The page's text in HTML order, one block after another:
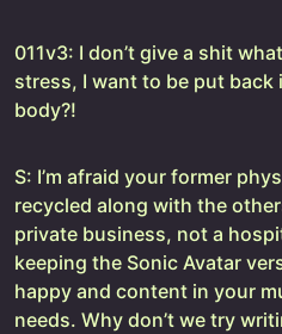
011v3: I don’t give a shit
stress, I want to be put back
body?!
S: I’m afraid your former
recycled along with the
private business, not a
keeping the Sonic Avatar
happy and content in your
needs. Why don’t we try